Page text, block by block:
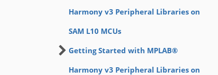
Harmony v3 Peripheral Libraries on
SAM L10 MCUs
Getting Started with MPLAB®
Harmony v3 Peripheral Libraries on